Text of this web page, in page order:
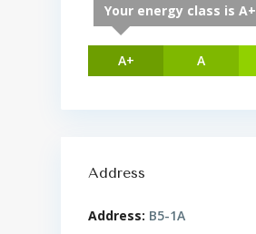
Your energy class is A+
A+ A
Address
Address: B5-1A